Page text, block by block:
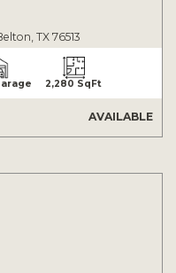
TX 76513
2,280 SqFt
AVAILABLE